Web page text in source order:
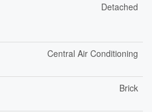
Detached
Central Air Conditioning
Brick